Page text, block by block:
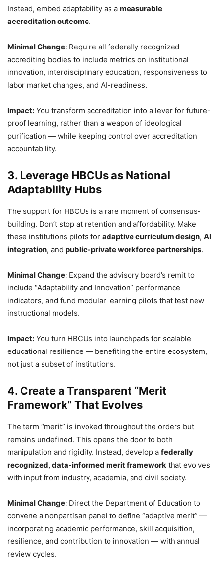
Instead, embed adaptability as a measurable
accreditation outcome.
Minimal Change: Require all federally recognized
accrediting bodies to include metrics on institutional
innovation, interdisciplinary education, responsiveness to
labor market changes, and AI-readiness.
Impact: You transform accreditation into a lever for future-
proof learning, rather than a weapon of ideological
purification — while keeping control over accreditation
accountability.
3. Leverage HBCUs as National
Adaptability Hubs
The support for HBCUs is a rare moment of consensus-
building. Don’t stop at retention and affordability. Make
these institutions pilots for adaptive curriculum design, AI
integration, and public-private workforce partnerships.
Minimal Change: Expand the advisory board’s remit to
include “Adaptability and Innovation” performance
indicators, and fund modular learning pilots that test new
instructional models.
Impact: You turn HBCUs into launchpads for scalable
educational resilience — benefiting the entire ecosystem,
not just a subset of institutions.
4. Create a Transparent “Merit
Framework” That Evolves
The term “merit” is invoked throughout the orders but
remains undefined. This opens the door to both
manipulation and rigidity. Instead, develop a federally
recognized, data-informed merit framework that evolves
with input from industry, academia, and civil society.
Minimal Change: Direct the Department of Education to
convene a nonpartisan panel to define “adaptive merit” —
incorporating academic performance, skill acquisition,
resilience, and contribution to innovation — with annual
review cycles.